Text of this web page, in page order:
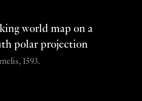
world map on a
polar projection
1593.